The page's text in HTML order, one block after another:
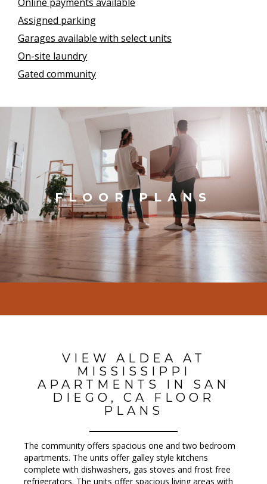
Assigned parking
Garages available with select units
On-site laundry
Gated community
FLOOR PLANS
VIEW ALDEA AT
MISSISSIPPI
APARTMENTS IN SAN
DIEGO, CA FLOOR
PLANS
The community offers spacious one and two bedroom
apartments. The units offer galley style kitchens
complete with dishwashers, gas stoves and frost free
refrigerators. The units offer spacious living areas with